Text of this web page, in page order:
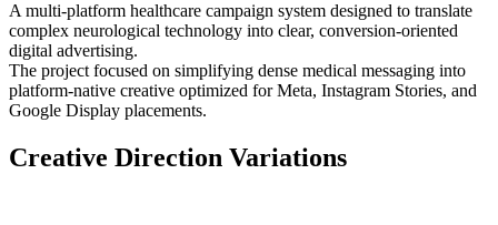
A multi-platform healthcare campaign system designed to translate
complex neurological technology into clear, conversion-oriented
digital advertising.
The project focused on simplifying dense medical messaging into
platform-native creative optimized for Meta, Instagram Stories, and
Google Display placements.
Creative Direction Variations